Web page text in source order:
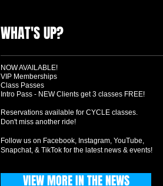
WHAT'S UP?
NOW AVAILABLE!
VIP Memberships
Class Passes
Intro Pass - NEW Clients get 3 classes FREE!
Reservations available for CYCLE classes.
Don't miss another ride!
Follow us on Facebook, Instagram, YouTube,
Snapchat, & TikTok for the latest news & events!
VIEW MORE IN THE NEWS